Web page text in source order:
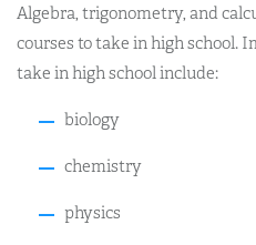
Algebra, trigonometry, and
courses to take in high school.
take in high school include:
biology
chemistry
physics